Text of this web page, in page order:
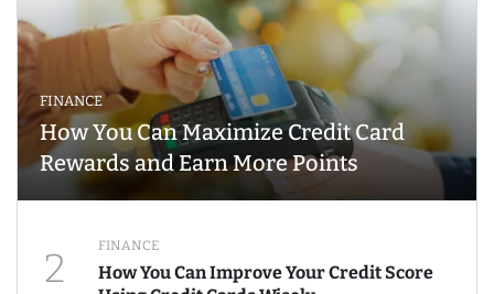
FINANCE
How You Can Maximize Credit Card
Rewards and Earn More Points
2 FINANCE
How You Can Improve Your Credit Score